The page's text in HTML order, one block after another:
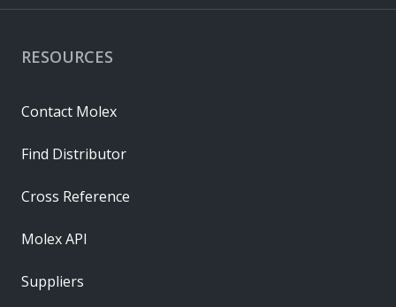
RESOURCES
Contact Molex
Find Distributor
Cross Reference
Molex API
Suppliers